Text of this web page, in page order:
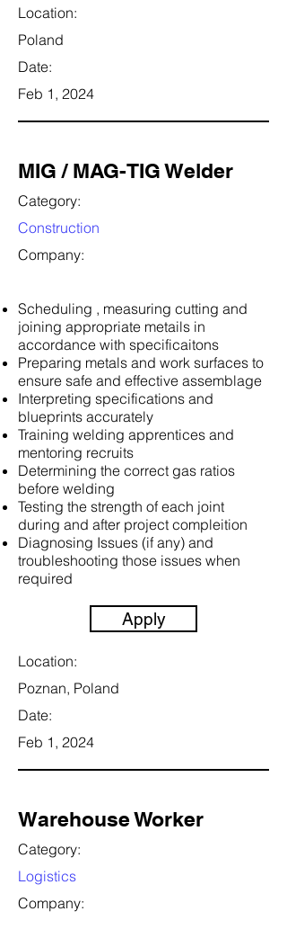
Location:
Poland
Date:
Feb 1, 2024
MIG / MAG-TIG Welder
Category:
Construction
Company:
Scheduling , measuring cutting and
joining appropriate metails in
accordance with specificaitons
Preparing metals and work surfaces to
ensure safe and effective assemblage
Interpreting specifications and
blueprints accurately
Training welding apprentices and
mentoring recruits
Determining the correct gas ratios
before welding
Testing the strength of each joint
during and after project compleition
Diagnosing Issues (if any) and
troubleshooting those issues when
required
Apply
Location:
Poznan, Poland
Date:
Feb 1, 2024
Warehouse Worker
Category:
Logistics
Company: